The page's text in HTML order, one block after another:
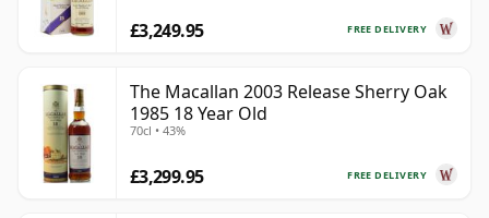
FREE DELIVERY
£3,249.95
The Macallan 2003 Release Sherry Oak
1985 18 Year Old
70cl • 43%
FREE DELIVERY
£3,299.95